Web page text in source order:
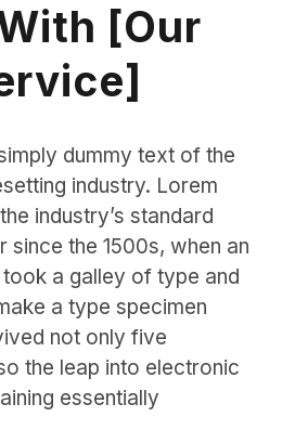
[Our
dummy text of the
industry. Lorem
industry’s standard
since the 1500s, when an
a galley of type and
a type specimen
not only five
the leap into electronic
essentially